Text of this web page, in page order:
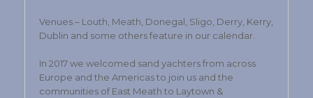
Venues – Louth, Meath, Donegal, Sligo, Derry, Kerry,
Dublin and some others feature in our calendar.
In 2017 we welcomed sand yachters from across
Europe and the Americas to join us and the
communities of East Meath to Laytown &